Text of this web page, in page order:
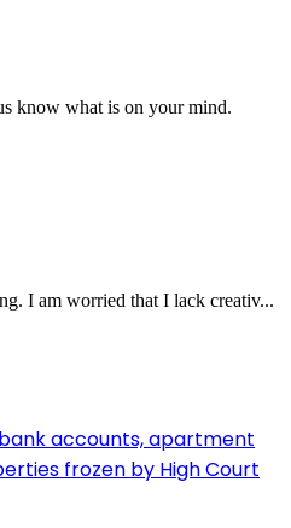
know what is on your mind.
I am worried that I lack creativ...
accounts, apartment
frozen by High Court